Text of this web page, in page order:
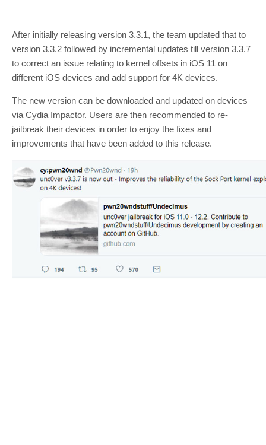
After initially releasing version 3.3.1, the team updated that to
version 3.3.2 followed by incremental updates till version 3.3.7
to correct an issue relating to kernel offsets in iOS 11 on
different iOS devices and add support for 4K devices.
The new version can be downloaded and updated on devices
via Cydia Impactor. Users are then recommended to re-
jailbreak their devices in order to enjoy the fixes and
improvements that have been added to this release.